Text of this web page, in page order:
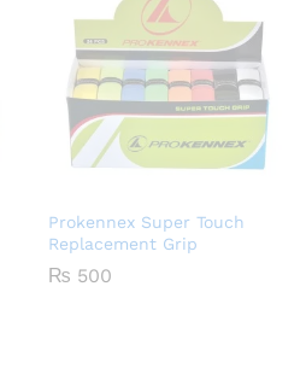
Prokennex Super Touch
Replacement Grip
₨ 500